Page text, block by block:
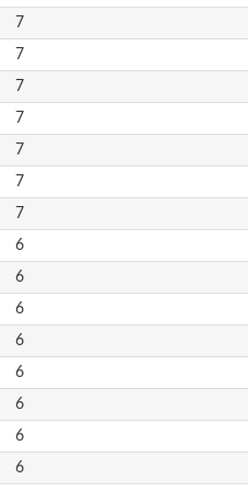
7
7
7
7
7
7
7
6
6
6
6
6
6
6
6